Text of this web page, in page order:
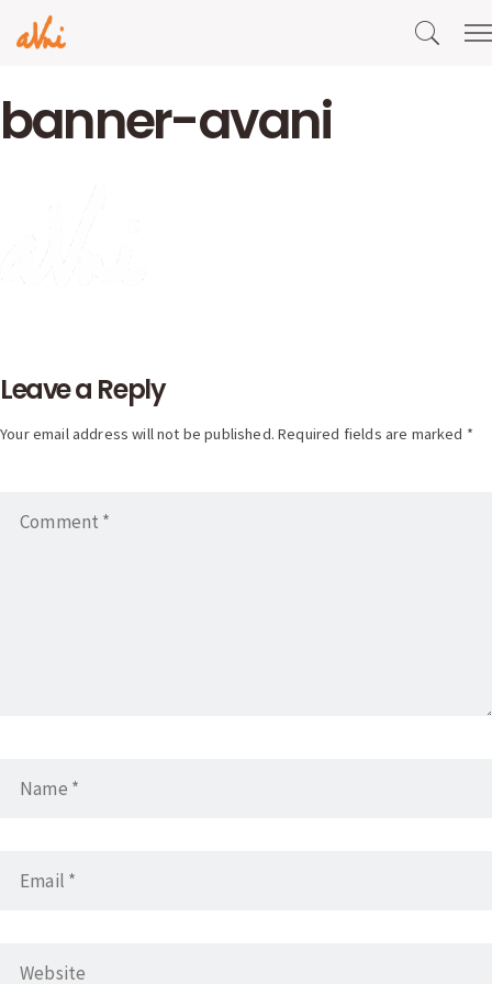
banner-avani
Leave a Reply
Your email address will not be published. Required fields are marked *